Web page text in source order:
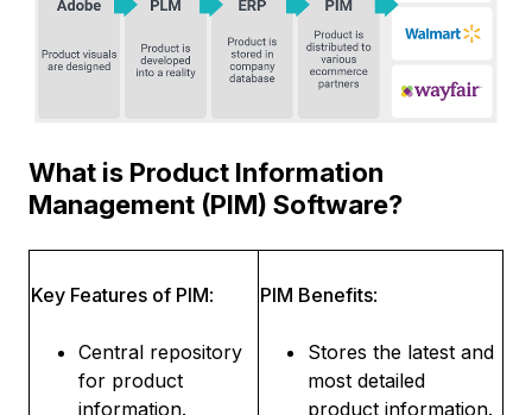
What is Product Information
Management (PIM) Software?
Key Features of PIM:
Central repository
for product
information.
PIM Benefits:
Stores the latest and
most detailed
product information.